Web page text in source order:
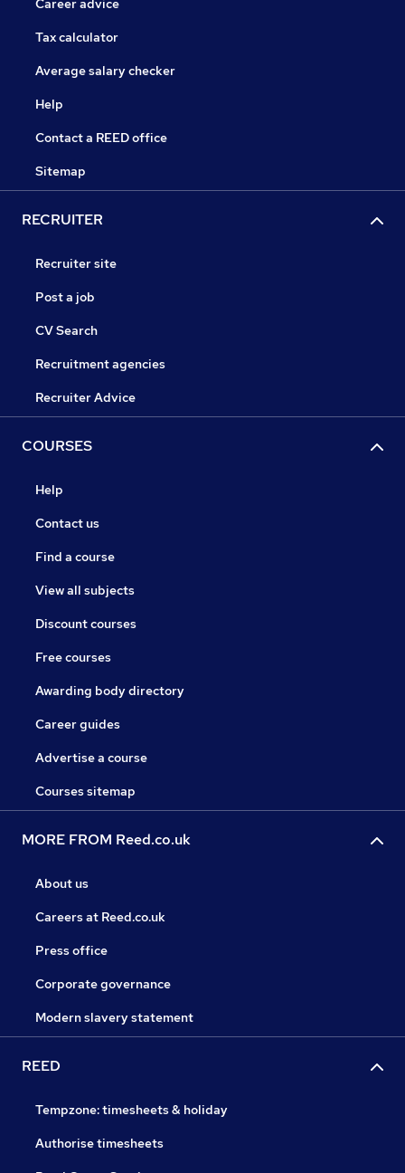
Career advice
Tax calculator
Average salary checker
Help
Contact a REED office
Sitemap
RECRUITER
Recruiter site
Post a job
CV Search
Recruitment agencies
Recruiter Advice
COURSES
Help
Contact us
Find a course
View all subjects
Discount courses
Free courses
Awarding body directory
Career guides
Advertise a course
Courses sitemap
MORE FROM Reed.co.uk
About us
Careers at Reed.co.uk
Press office
Corporate governance
Modern slavery statement
REED
Tempzone: timesheets & holiday
Authorise timesheets